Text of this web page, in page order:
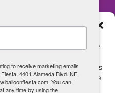
we use technologies like
will allow us to process
or unique IDs on this site.
consent, may adversely
to receive marketing emails
4401 Alameda Blvd. NE,
You can
any time by using the